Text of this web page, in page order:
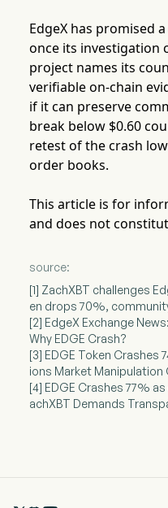
EdgeX has promised
once its investigation
project names its
verifiable on-chain
if it can preserve
break below $0.60
retest of the crash
order books.
This article is for
and does not
source:
[1] ZachXBT challenges
en drops 70%,
[2] EdgeX Exchange
Why EDGE Crash?
[3] EDGE Token Crashes
ions Market Manipulation
[4] EDGE Crashes 77%
achXBT Demands